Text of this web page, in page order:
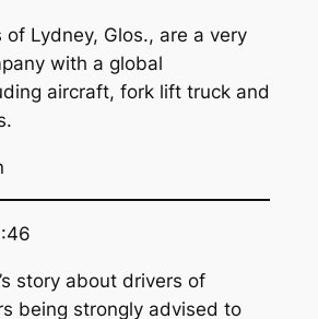
of Lydney, Glos., are a very
with a global
aircraft, fork lift truck and
story about drivers of
being strongly advised to